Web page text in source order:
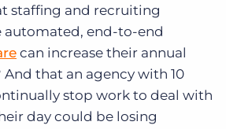
Log In
staffing and recruiting
automated, end-to-end
can increase their annual
And that an agency with 10
stop work to deal with
day could be losing